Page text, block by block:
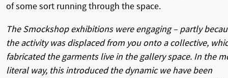
of some sort running through the space.
The Smockshop exhibitions were engaging – partly
the activity was displaced from you onto a collective,
fabricated the garments live in the gallery space. In the
literal way, this introduced the dynamic we have been